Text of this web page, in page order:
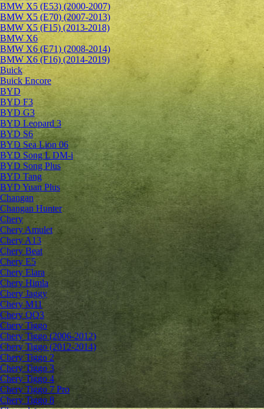
BMW X5 (E53) (2000-2007)
BMW X5 (E70) (2007-2013)
BMW X5 (F15) (2013-2018)
BMW X6
BMW X6 (E71) (2008-2014)
BMW X6 (F16) (2014-2019)
Buick
Buick Encore
BYD
BYD F3
BYD G3
BYD Leopard 3
BYD S6
BYD Sea Lion 06
BYD Song L DM-i
BYD Song Plus
BYD Tang
BYD Yuan Plus
Changan
Changan Hunter
Chery
Chery Amulet
Chery A13
Chery Beat
Chery E5
Chery Elara
Chery Himla
Chery Jaggy
Chery M11
Chery QQ3
Chery Tiggo
Chery Tiggo (2006-2012)
Chery Tiggo (2012-2014)
Chery Tiggo 2
Chery Tiggo 3
Chery Tiggo 4
Chery Tiggo 7 Pro
Chery Tiggo 8